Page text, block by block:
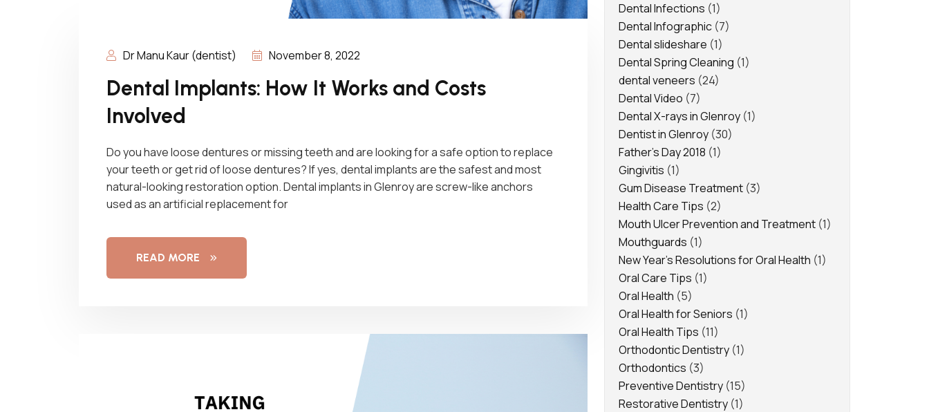
Dr Manu Kaur (dentist) November 8, 2022
Dental Implants: How It Works and Costs
Involved
Do you have loose dentures or missing teeth and are looking for a safe option to replace
your teeth or get rid of loose dentures? If yes, dental implants are the safest and most
natural-looking restoration option. Dental implants in Glenroy are screw-like anchors
used as an artificial replacement for
READ MORE
Dental Infections (1)
Dental Infographic (7)
Dental slideshare (1)
Dental Spring Cleaning (1)
dental veneers (24)
Dental Video (7)
Dental X-rays in Glenroy (1)
Dentist in Glenroy (30)
Father's Day 2018 (1)
Gingivitis (1)
Gum Disease Treatment (3)
Health Care Tips (2)
Mouth Ulcer Prevention and Treatment (1)
Mouthguards (1)
New Year's Resolutions for Oral Health (1)
Oral Care Tips (1)
Oral Health (5)
Oral Health for Seniors (1)
Oral Health Tips (11)
Orthodontic Dentistry (1)
Orthodontics (3)
Preventive Dentistry (15)
Restorative Dentistry (1)